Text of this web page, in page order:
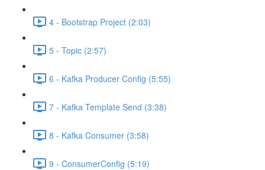
4 - Bootstrap Project (2:03)
5 - Topic (2:57)
6 - Kafka Producer Config (5:55)
7 - Kafka Template Send (3:38)
8 - Kafka Consumer (3:58)
9 - ConsumerConfig (5:19)